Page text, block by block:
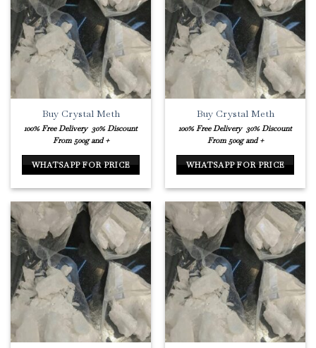
Buy Crystal Meth
100% Free Delivery 30% Discount
From 500g and +
WHATSAPP FOR PRICE
Buy Crystal Meth
100% Free Delivery 30% Discount
From 500g and +
WHATSAPP FOR PRICE